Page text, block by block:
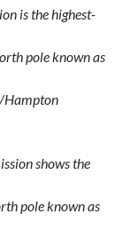
is the highest-
pole known as
Hampton
shows the
pole known as